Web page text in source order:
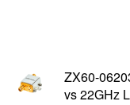
ZX60-
vs 22GHz